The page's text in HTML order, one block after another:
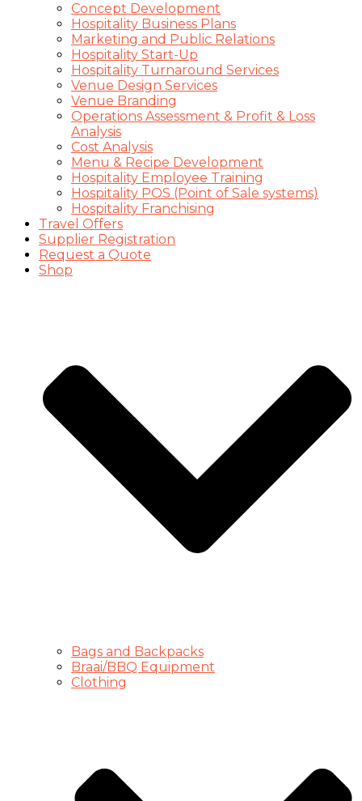
Concept Development
Hospitality Business Plans
Marketing and Public Relations
Hospitality Start-Up
Hospitality Turnaround Services
Venue Design Services
Venue Branding
Operations Assessment & Profit & Loss
Analysis
Cost Analysis
Menu & Recipe Development
Hospitality Employee Training
Hospitality POS (Point of Sale systems)
Hospitality Franchising
Travel Offers
Supplier Registration
Request a Quote
Shop
Bags and Backpacks
Braai/BBQ Equipment
Clothing